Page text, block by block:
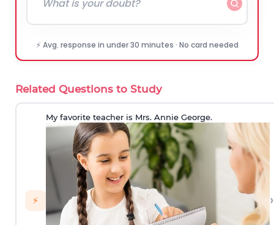
⚡ Avg. response in under 30 minutes · No card needed
Related Questions to Study
⚡
My favorite teacher is Mrs. Annie George.
›